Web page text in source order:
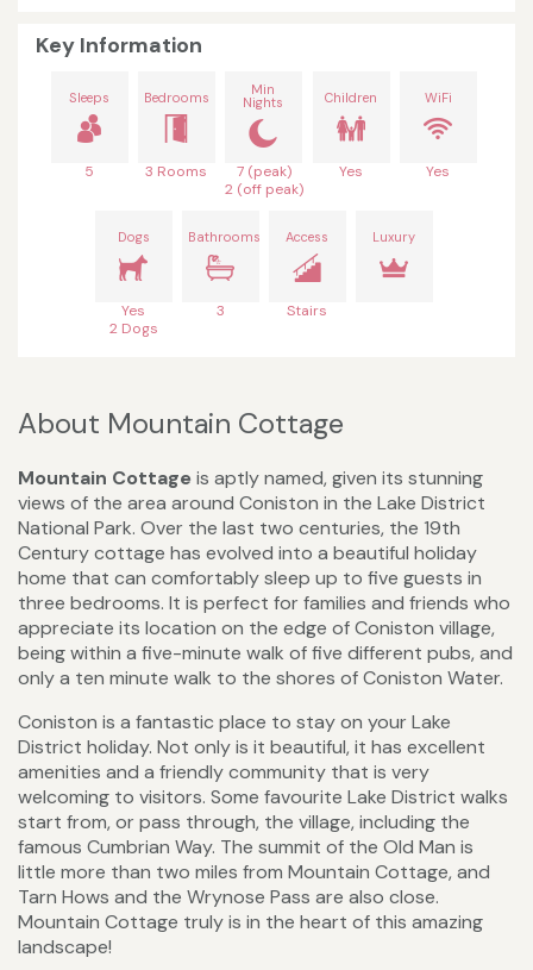
Key Information
Sleeps
5
Bedrooms
3 Rooms
Min
Nights
7 (peak)
2 (off peak)
Children
Yes
WiFi
Yes
Dogs
Yes
2 Dogs
Bathrooms
3
Access
Stairs
Luxury
About Mountain Cottage
Mountain Cottageis aptly named, given its stunning
views of the area around Coniston in the Lake District
National Park. Over the last two centuries, the 19th
Century cottage has evolved into a beautiful holiday
home that can comfortably sleep up to five guests in
three bedrooms. It is perfect for families and friends who
appreciate its location on the edge of Coniston village,
being within a five-minute walk of five different pubs, and
only a ten minute walk to the shores of Coniston Water.
Coniston is a fantastic place to stay on your Lake
District holiday. Not only is it beautiful, it has excellent
amenities and a friendly community that is very
welcoming to visitors. Some favourite Lake District walks
start from, or pass through, the village, including the
famous Cumbrian Way. The summit of the Old Man is
little more than two miles from Mountain Cottage, and
Tarn Hows and the Wrynose Pass are also close.
Mountain Cottage truly is in the heart of this amazing
landscape!